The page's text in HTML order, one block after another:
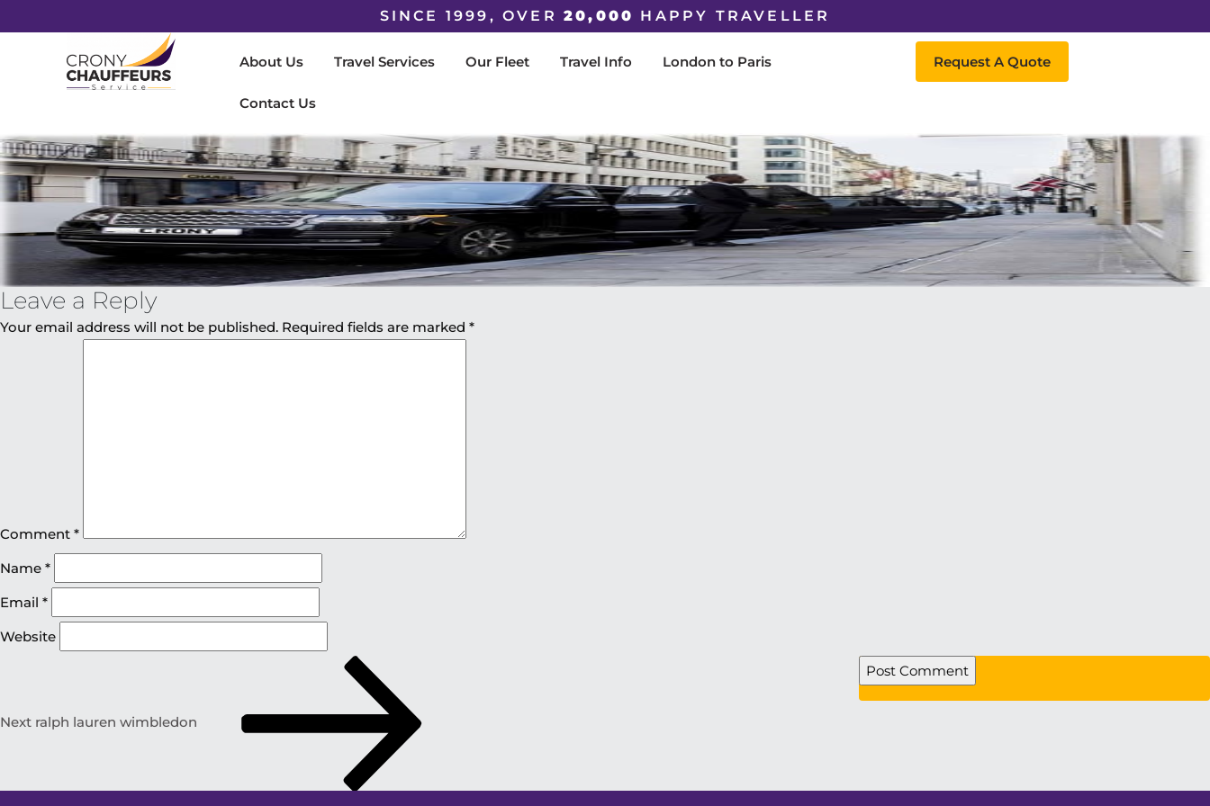
SINCE 1999, OVER 20,000 HAPPY TRAVELLER
About Us Travel Services Our Fleet Travel Info London to Paris
Contact Us
Request A Quote
Leave a Reply
Your email address will not be published. Required fields are marked *
Comment *
Name *
Email *
Website
Next ralph lauren wimbledon